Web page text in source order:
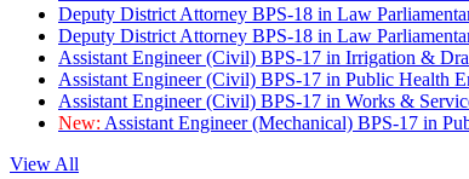
Deputy District Attorney BPS-18 in Law
Deputy District Attorney BPS-18 in Law
Assistant Engineer (Civil) BPS-17 in Irrigation &
Assistant Engineer (Civil) BPS-17 in Public Health
Assistant Engineer (Civil) BPS-17 in Works &
New: Assistant Engineer (Mechanical) BPS-17 in
View All